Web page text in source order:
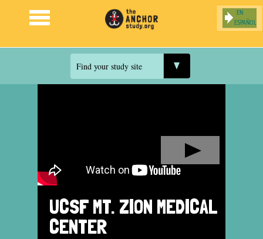
Jump to navigation
ESPAÑOL
Find your study site
UCSF MT. ZION MEDICAL
CENTER